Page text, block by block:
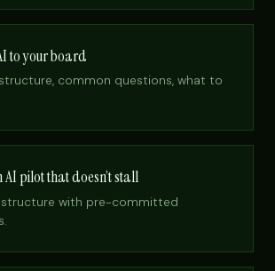
to your board
common questions, what to
pilot that doesn’t stall
with pre-committed